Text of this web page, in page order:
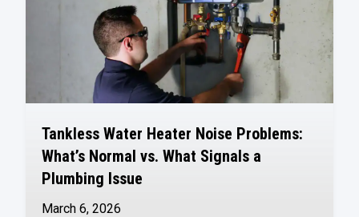
Tankless Water Heater Noise Problems:
What’s Normal vs. What Signals a
Plumbing Issue
March 6, 2026